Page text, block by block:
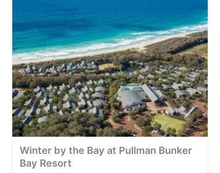
Winter by the Bay at Pullman Bunker
Bay Resort